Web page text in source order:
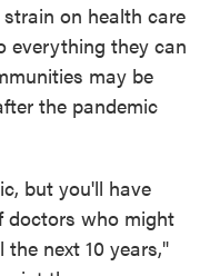
on health care
everything they can
may be
the pandemic
but you'll have
doctors who might
next 10 years,"